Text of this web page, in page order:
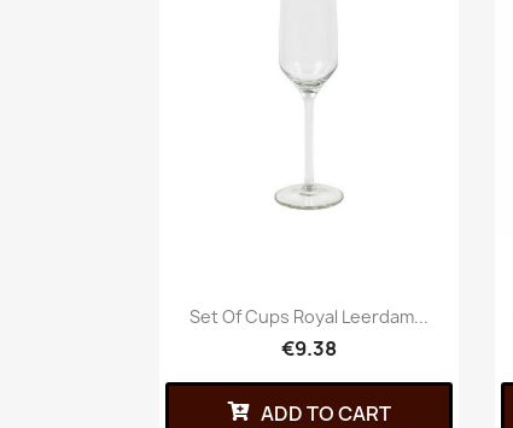
Set Of Cups Royal Leerdam...
€9.38
ADD TO CART